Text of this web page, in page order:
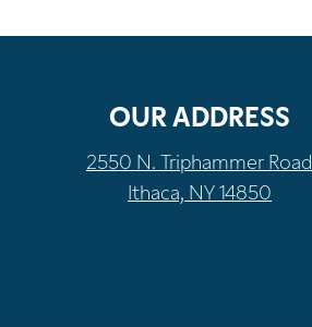
OUR ADDRESS
2550 N. Triphammer Road
Ithaca, NY 14850